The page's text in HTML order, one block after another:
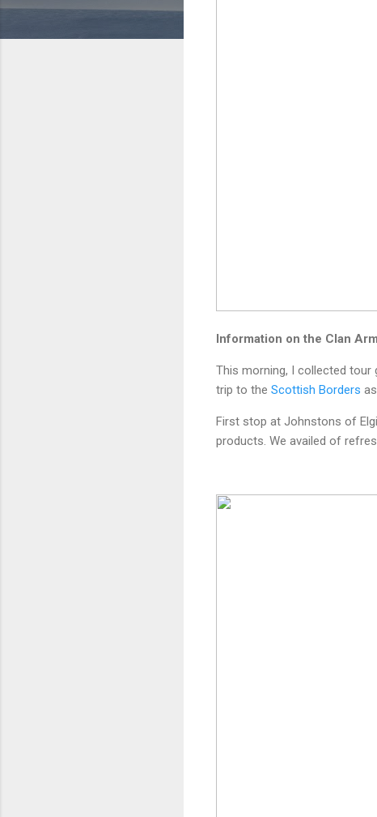
Information on the Clan
This morning, I collected
trip to the Scottish Borders
First stop at Johnstons of
products. We availed of